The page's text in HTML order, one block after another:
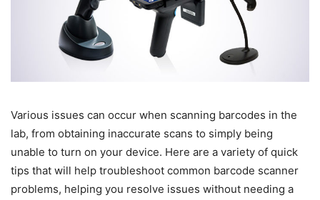
Various issues can occur when scanning barcodes in the
lab, from obtaining inaccurate scans to simply being
unable to turn on your device. Here are a variety of quick
tips that will help troubleshoot common barcode scanner
problems, helping you resolve issues without needing a